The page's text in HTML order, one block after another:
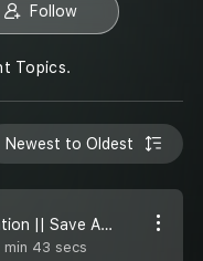
Follow
Topics.
Newest to Oldest
Aarey Colony Deforestation || Save Aarey
min 43 secs